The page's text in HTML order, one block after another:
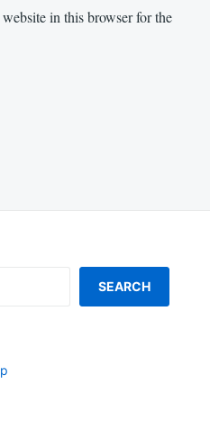
in this browser for the
SEARCH